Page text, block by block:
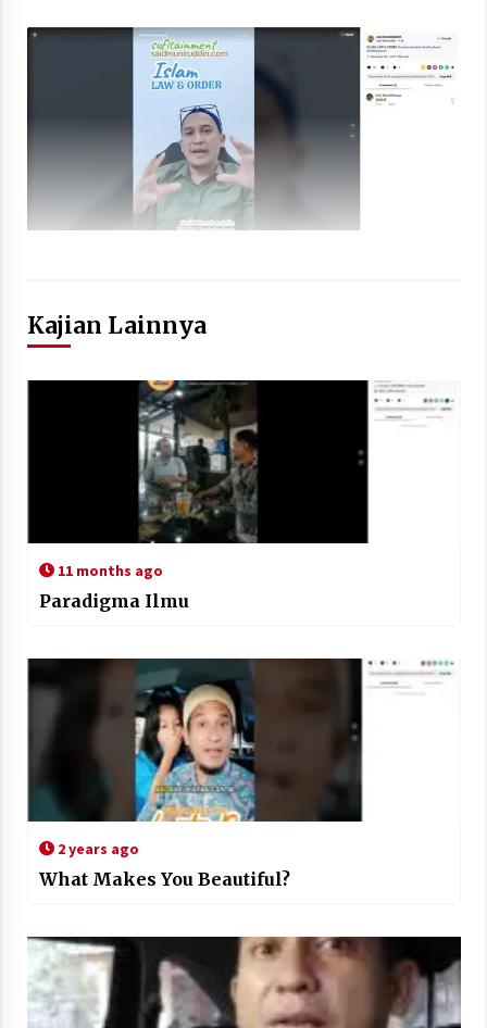
Kajian Lainnya
11 months ago
Paradigma Ilmu
2 years ago
What Makes You Beautiful?